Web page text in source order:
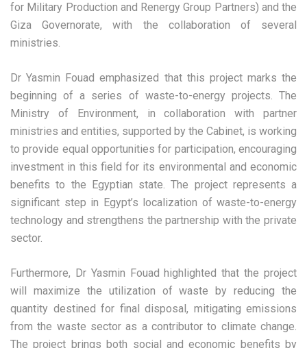
for Military Production and Renergy Group Partners) and the
Giza Governorate, with the collaboration of several
ministries.
Dr Yasmin Fouad emphasized that this project marks the
beginning of a series of waste-to-energy projects. The
Ministry of Environment, in collaboration with partner
ministries and entities, supported by the Cabinet, is working
to provide equal opportunities for participation, encouraging
investment in this field for its environmental and economic
benefits to the Egyptian state. The project represents a
significant step in Egypt’s localization of waste-to-energy
technology and strengthens the partnership with the private
sector.
Furthermore, Dr Yasmin Fouad highlighted that the project
will maximize the utilization of waste by reducing the
quantity destined for final disposal, mitigating emissions
from the waste sector as a contributor to climate change.
The project brings both social and economic benefits by